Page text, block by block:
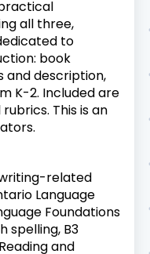
all three,
to
book
and description,
K-2. Included are
This is an
related
Language
Foundations
spelling, B3
and